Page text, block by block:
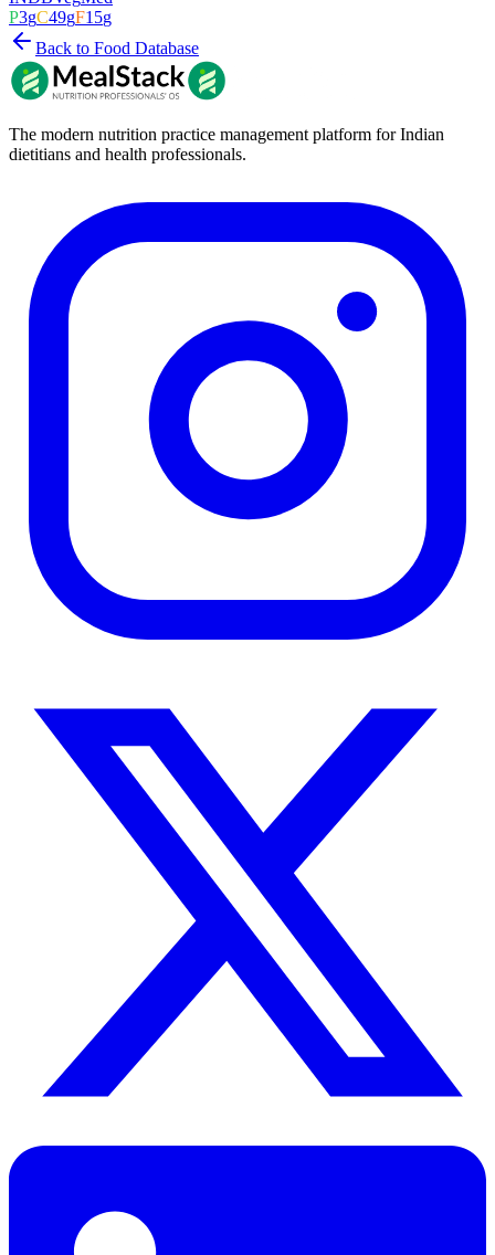
P3gC49gF15g
Back to Food Database
The modern nutrition practice management platform for Indian
dietitians and health professionals.